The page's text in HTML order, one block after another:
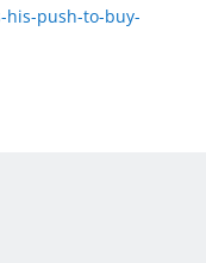
push-to-buy-